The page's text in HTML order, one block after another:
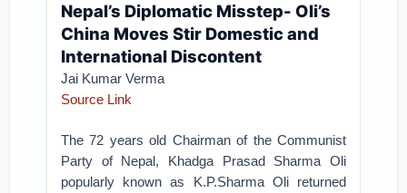
Nepal’s Diplomatic Misstep- Oli’s
China Moves Stir Domestic and
International Discontent
Jai Kumar Verma
Source Link
The 72 years old Chairman of the Communist
Party of Nepal, Khadga Prasad Sharma Oli
popularly known as K.P.Sharma Oli returned